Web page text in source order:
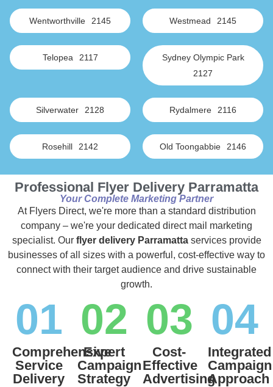
Wentworthville 2145 Westmead 2145
Telopea 2117
Sydney Olympic Park
2127
Silverwater 2128 Rydalmere 2116
Rosehill 2142 Old Toongabbie 2146
Professional Flyer Delivery Parramatta
Your Complete Marketing Partner
At Flyers Direct, we're more than a standard distribution
company – we're your dedicated direct mail marketing
specialist. Our flyer delivery Parramattaservices provide
businesses of all sizes with a powerful, cost-effective way to
connect with their target audience and drive sustainable
growth.
01
Comprehensive
Service
Delivery
02
Expert
Campaign
Strategy
03
Cost-
Effective
Advertising
04
Integrated
Campaign
Approach